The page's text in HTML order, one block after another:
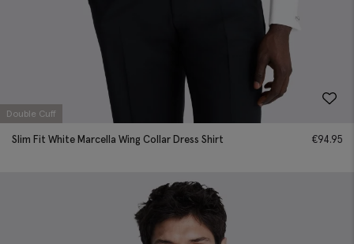
Double Cuff
Slim Fit White Marcella Wing Collar Dress Shirt €94.95